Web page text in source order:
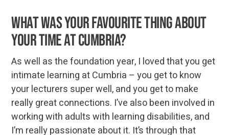
What was your favourite thing about
your time at Cumbria?
As well as the foundation year, I loved that you get
intimate learning at Cumbria – you get to know
your lecturers super well, and you get to make
really great connections. I’ve also been involved in
working with adults with learning disabilities, and
I’m really passionate about it. It’s through that